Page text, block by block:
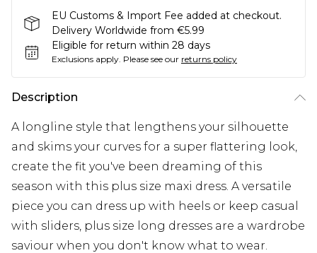
EU Customs & Import Fee added at checkout.
Delivery Worldwide from €5.99
Eligible for return within 28 days
Exclusions apply. Please see our returns policy
Description
A longline style that lengthens your silhouette
and skims your curves for a super flattering look,
create the fit you've been dreaming of this
season with this plus size maxi dress. A versatile
piece you can dress up with heels or keep casual
with sliders, plus size long dresses are a wardrobe
saviour when you don't know what to wear.